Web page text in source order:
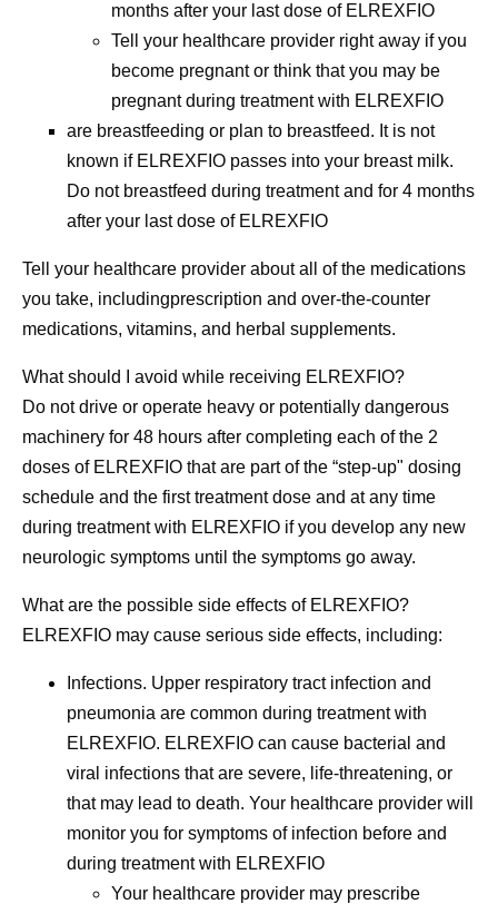
months after your last dose of ELREXFIO
Tell your healthcare provider right away if you
become pregnant or think that you may be
pregnant during treatment with ELREXFIO
are breastfeeding or plan to breastfeed. It is not
known if ELREXFIO passes into your breast milk.
Do not breastfeed during treatment and for 4 months
after your last dose of ELREXFIO
Tell your healthcare provider about all of the medications
you take, includingprescription and over-the-counter
medications, vitamins, and herbal supplements.
What should I avoid while receiving ELREXFIO?
Do notdrive or operate heavy or potentially dangerous
machinery for 48 hours after completing each of the 2
doses of ELREXFIO that are part of the “step-up" dosing
schedule and the first treatment dose and at any time
during treatment with ELREXFIO if you develop any new
neurologic symptoms until the symptoms go away.
What are the possible side effects of ELREXFIO?
ELREXFIO may cause serious side effects, including:
Infections. Upper respiratory tract infection and
pneumonia are common during treatment with
ELREXFIO. ELREXFIO can cause bacterial and
viral infections that are severe, life-threatening, or
that may lead to death. Your healthcare provider will
monitor you for symptoms of infection before and
during treatment with ELREXFIO
Your healthcare provider may prescribe